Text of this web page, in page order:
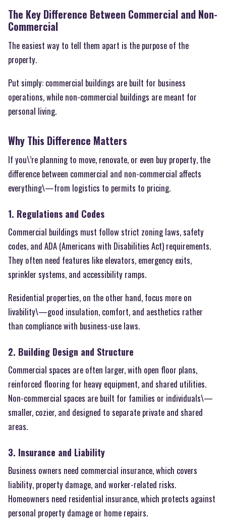
The Key Difference Between Commercial and Non-
Commercial
The easiest way to tell them apart is the purpose of the
property.
Put simply: commercial buildings are built for business
operations, while non-commercial buildings are meant for
personal living.
Why This Difference Matters
If you\’re planning to move, renovate, or even buy property, the
difference between commercial and non-commercial affects
everything\—from logistics to permits to pricing.
1. Regulations and Codes
Commercial buildings must follow strict zoning laws, safety
codes, and ADA (Americans with Disabilities Act) requirements.
They often need features like elevators, emergency exits,
sprinkler systems, and accessibility ramps.
Residential properties, on the other hand, focus more on
livability\—good insulation, comfort, and aesthetics rather
than compliance with business-use laws.
2. Building Design and Structure
Commercial spaces are often larger, with open floor plans,
reinforced flooring for heavy equipment, and shared utilities.
Non-commercial spaces are built for families or individuals\—
smaller, cozier, and designed to separate private and shared
areas.
3. Insurance and Liability
Business owners need commercial insurance, which covers
liability, property damage, and worker-related risks.
Homeowners need residential insurance, which protects against
personal property damage or home repairs.